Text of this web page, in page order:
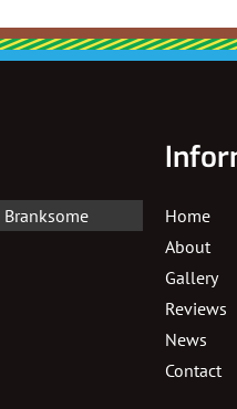
Home
About
Gallery
Reviews
News
Contact